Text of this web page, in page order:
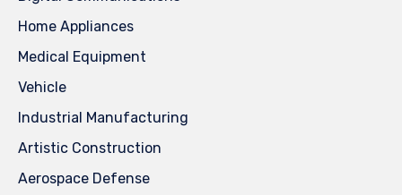
Home Appliances
Medical Equipment
Vehicle
Industrial Manufacturing
Artistic Construction
Aerospace Defense